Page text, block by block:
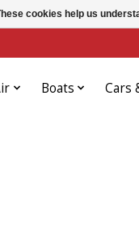
Boats Cars
cookies help us